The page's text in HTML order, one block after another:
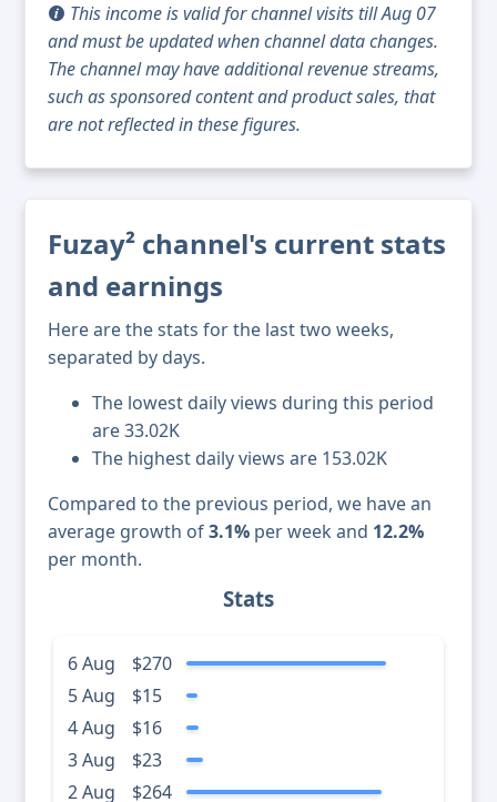
This income is valid for channel visits till Aug 07
and must be updated when channel data changes.
The channel may have additional revenue streams,
such as sponsored content and product sales, that
are not reflected in these figures.
Fuzay² channel's current stats
and earnings
Here are the stats for the last two weeks,
separated by days.
The lowest daily views during this period
are 33.02K
The highest daily views are 153.02K
Compared to the previous period, we have an
average growth of3.1% per week and 12.2%
per month.
Stats
6 Aug
$270
5 Aug
$15
4 Aug
$16
3 Aug
$23
2 Aug
$264